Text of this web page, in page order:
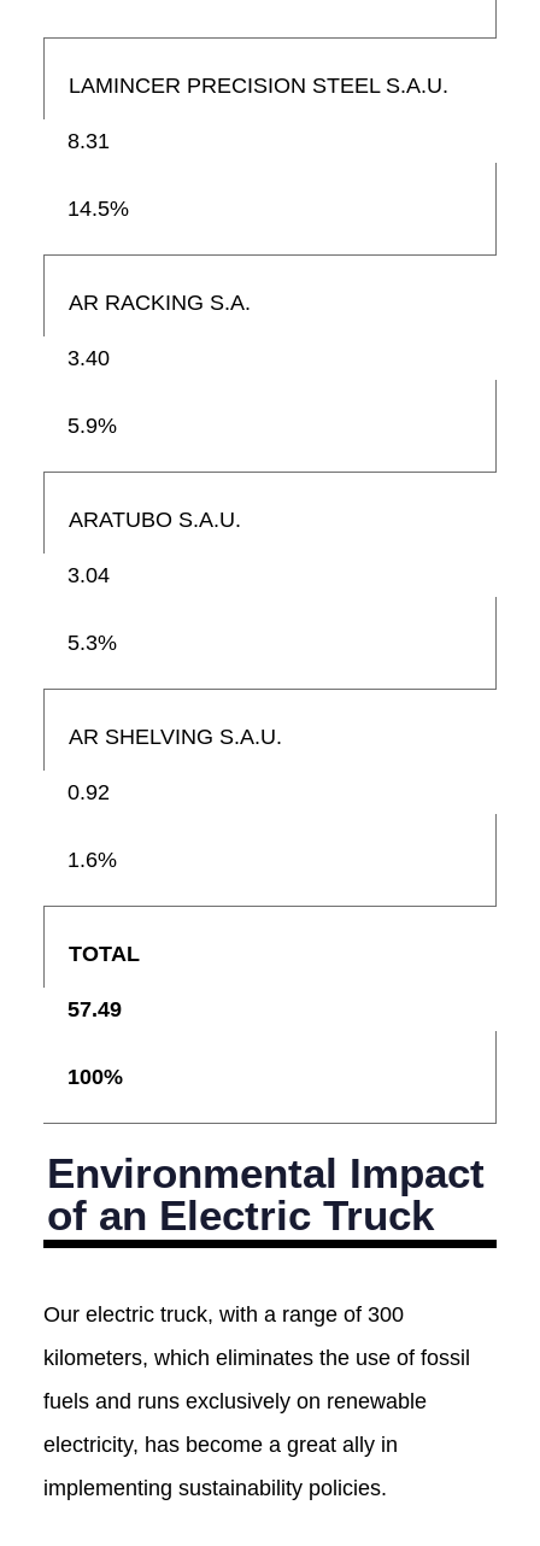
LAMINCER PRECISION STEEL S.A.U.
8.31
14.5%
AR RACKING S.A.
3.40
5.9%
ARATUBO S.A.U.
3.04
5.3%
AR SHELVING S.A.U.
0.92
1.6%
TOTAL
57.49
100%
Environmental Impact
of an Electric Truck
Our electric truck, with a range of 300
kilometers, which eliminates the use of fossil
fuels and runs exclusively on renewable
electricity, has become a great ally in
implementing sustainability policies.